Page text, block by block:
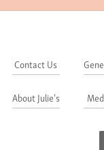
Contact Us
About Julie's